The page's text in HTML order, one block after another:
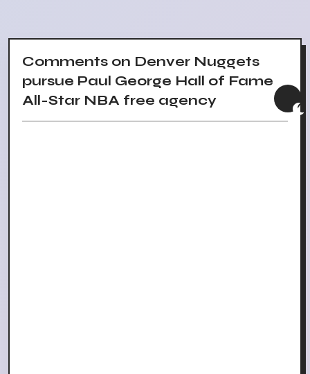
Comments on Denver Nuggets
pursue Paul George Hall of Fame
All-Star NBA free agency